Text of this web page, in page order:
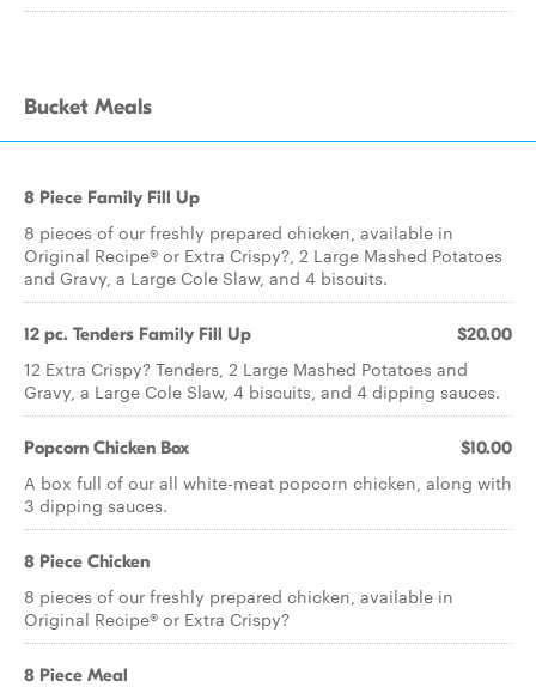
Bucket Meals
8 Piece Family Fill Up
8 pieces of our freshly prepared chicken, available in
Original Recipe® or Extra Crispy?, 2 Large Mashed Potatoes
and Gravy, a Large Cole Slaw, and 4 biscuits.
12 pc. Tenders Family Fill Up $20.00
12 Extra Crispy? Tenders, 2 Large Mashed Potatoes and
Gravy, a Large Cole Slaw, 4 biscuits, and 4 dipping sauces.
Popcorn Chicken Box $10.00
A box full of our all white-meat popcorn chicken, along with
3 dipping sauces.
8 Piece Chicken
8 pieces of our freshly prepared chicken, available in
Original Recipe® or Extra Crispy?
8 Piece Meal